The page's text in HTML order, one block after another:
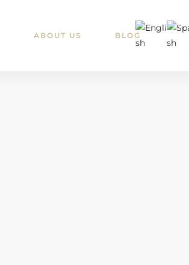
ABOUT US BLOG